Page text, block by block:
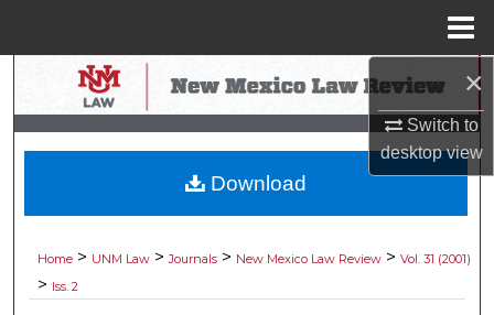
×
Switch to
desktopview
Search
Browse Collections
My Account
Digital Commons Network™
Home > UNM Law > Journals > New Mexico Law Review > Vol. 31 (2001)
> Iss. 2
Download